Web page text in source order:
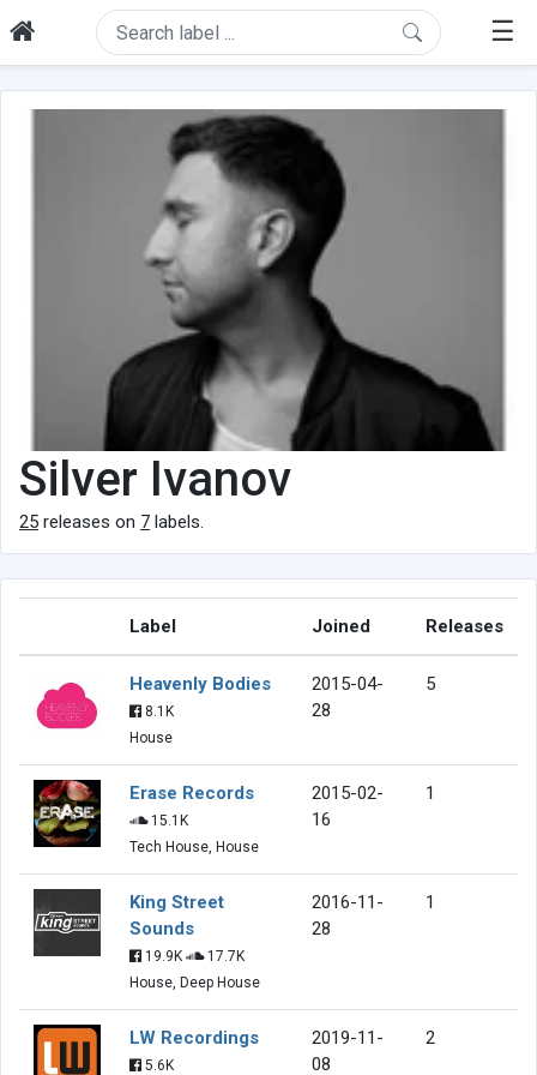
☰
Silver Ivanov
25 releases on 7 labels.
Label Joined Releases
Heavenly Bodies
8.1K
House
2015-04-
28
5
Erase Records
15.1K
Tech House, House
2015-02-
16
1
King Street
Sounds
19.9K
17.7K
House, Deep House
2016-11-
28
1
LW Recordings
5.6K
2019-11-
08
2